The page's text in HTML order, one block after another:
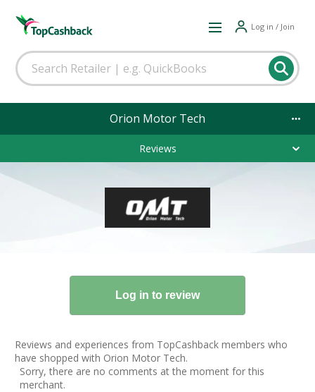
Log in / Join
Orion Motor Tech
Reviews
Reviews and experiences from TopCashback members who
have shopped with Orion Motor Tech.
Sorry, there are no comments at the moment for this
merchant.